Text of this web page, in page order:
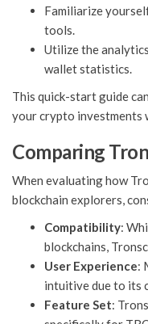
Familiarize
tools.
Utilize the
wallet statistics.
This quick-start guide
your crypto investments
Comparing
When evaluating how
blockchain explorers,
Compatibility:
blockchains,
User Experience:
intuitive due to its
Feature Set: